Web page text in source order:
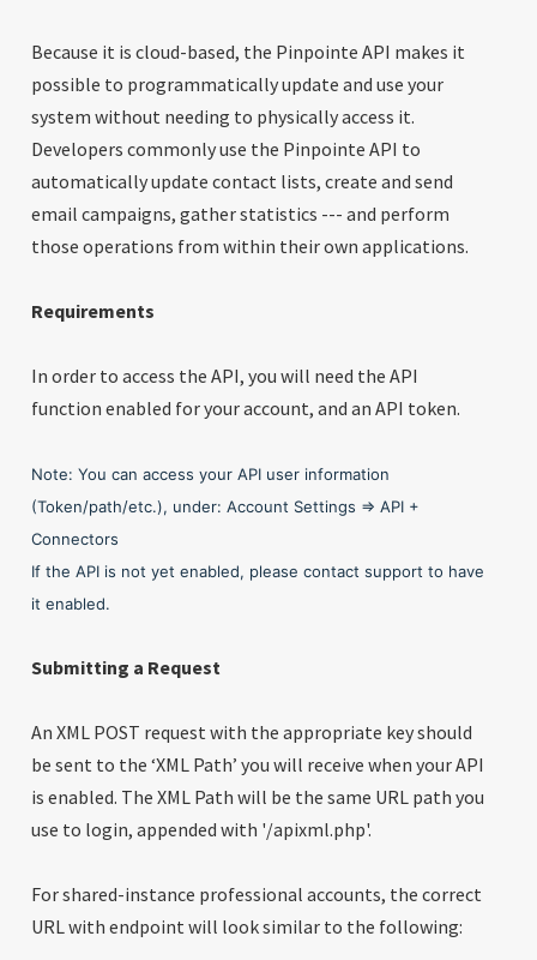
Because it is cloud-based, the Pinpointe API makes it
possible to programmatically update and use your
system without needing to physically access it.
Developers commonly use the Pinpointe API to
automatically update contact lists, create and send
email campaigns, gather statistics --- and perform
those operations from within their own applications.
Requirements
In order to access the API, you will need the API
function enabled for your account, and an API token.
Note: You can access your API user information
(Token/path/etc.), under: Account Settings => API +
Connectors
If the API is not yet enabled, please contact support to have
it enabled.
Submitting a Request
An XML POST request with the appropriate key should
be sent to the ‘XML Path’ you will receive when your API
is enabled. The XML Path will be the same URL path you
use to login, appended with '/apixml.php'.
For shared-instance professional accounts, the correct
URL with endpoint will look similar to the following: